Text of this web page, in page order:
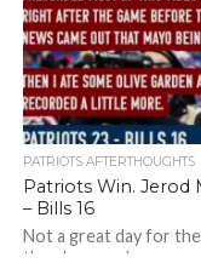
PATRIOTS AFTERTHOUGHTS
Patriots Win. Jerod
– Bills 16
Not a great day for
the players who were